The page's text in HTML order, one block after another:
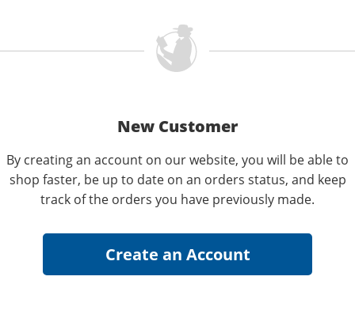
New Customer
By creating an account on our website, you will be able to
shop faster, be up to date on an orders status, and keep
track of the orders you have previously made.